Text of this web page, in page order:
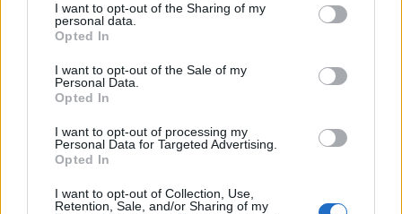
I want to opt-out of the Sharing of my
personal data.
Opted In
I want to opt-out of the Sale of my
Personal Data.
Opted In
I want to opt-out of processing my
Personal Data for Targeted Advertising.
Opted In
I want to opt-out of Collection, Use,
Retention, Sale, and/or Sharing of my
Contact deleting
Contacts search in message compose